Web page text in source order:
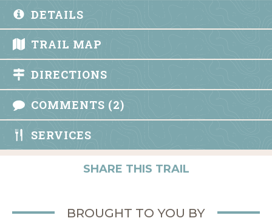
DETAILS
TRAIL MAP
DIRECTIONS
COMMENTS (2)
SERVICES
SHARE THIS TRAIL
BROUGHT TO YOU BY